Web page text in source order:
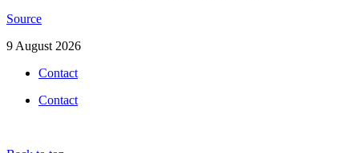
Source
9 August 2026
Contact
Contact